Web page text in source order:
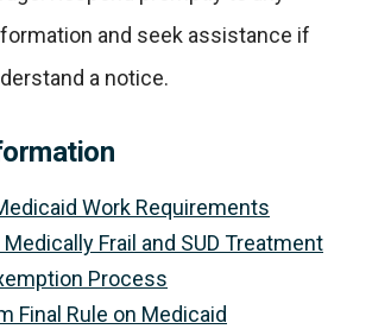
and seek assistance if
a notice.
Work Requirements
Medically Frail and SUD Treatment
Process
Final Rule on Medicaid